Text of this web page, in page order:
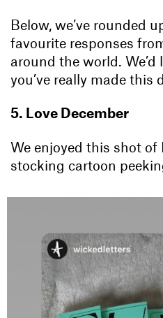
Below, we’ve rounded
favourite responses
around the world.
you’ve really made this
5. Love December
We enjoyed this shot
stocking cartoon